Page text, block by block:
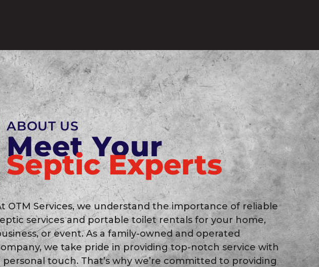
ABOUT US
Meet Your
Septic Experts
OTM Services, we understand the importance of reliable
services and portable toilet rentals for your home,
or event. As a family-owned and operated
we take pride in providing top-notch service with
personal touch. That’s why we’re committed to providing